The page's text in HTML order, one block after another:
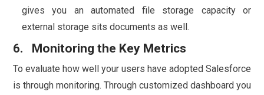
gives you an automated file storage capacity or
external storage sits documents as well.
6. Monitoring the Key Metrics
To evaluate how well your users have adopted Salesforce
is through monitoring. Through customized dashboard you